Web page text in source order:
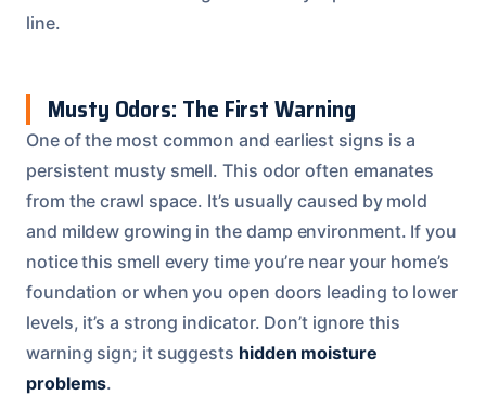
line.
Musty Odors: The First Warning
One of the most common and earliest signs is a
persistent musty smell. This odor often emanates
from the crawl space. It’s usually caused by mold
and mildew growing in the damp environment. If you
notice this smell every time you’re near your home’s
foundation or when you open doors leading to lower
levels, it’s a strong indicator. Don’t ignore this
warning sign; it suggests hidden moisture
problems.